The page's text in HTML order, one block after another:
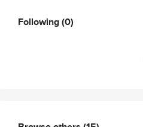
Following(0)